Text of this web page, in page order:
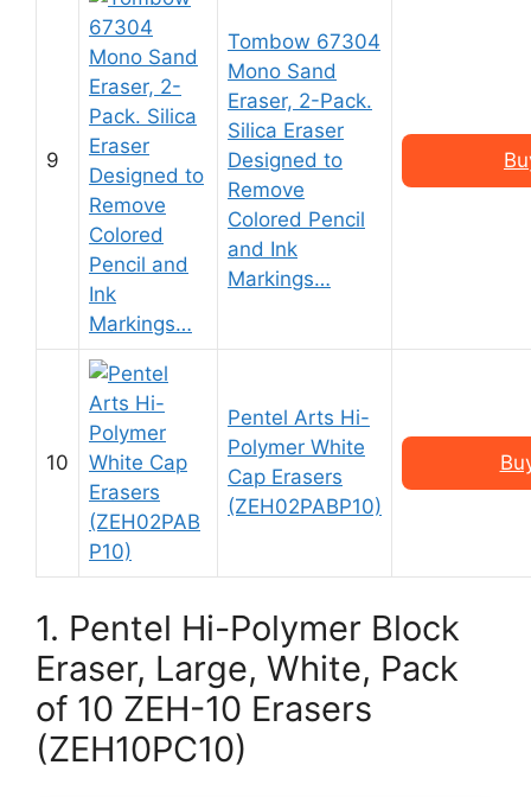
9
Tombow 67304
Mono Sand
Eraser, 2-Pack.
Silica Eraser
Designed to
Remove
Colored Pencil
and Ink
Markings…
10
Pentel Arts Hi-
Polymer White
Cap Erasers
(ZEH02PABP10)
1. Pentel Hi-Polymer Block
Eraser, Large, White, Pack
of 10 ZEH-10 Erasers
(ZEH10PC10)